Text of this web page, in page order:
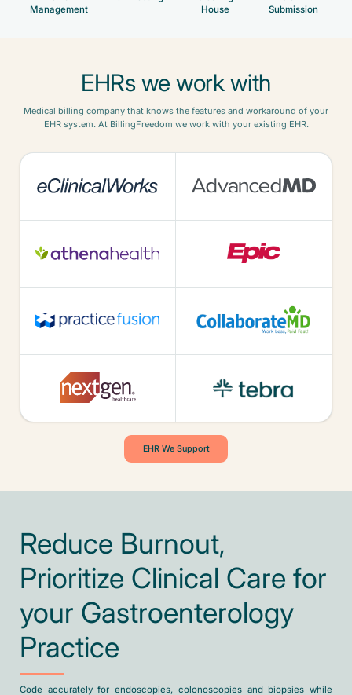
Management
House
Submission
EHRs we work with
Medical billing company that knows the features and workaround of your
EHR system. At BillingFreedom we work with your existing EHR.
EHR We Support
Reduce Burnout,
Prioritize Clinical Care for
your Gastroenterology
Practice
Code accurately for endoscopies, colonoscopies and biopsies while